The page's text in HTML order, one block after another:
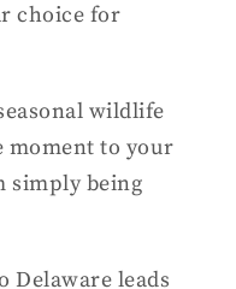
choice for
wildlife
moment to your
simply being
Delaware leads